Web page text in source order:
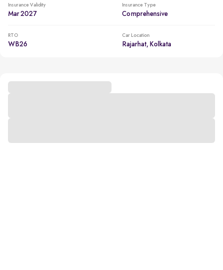
Insurance Validity
Mar 2027
Insurance Type
Comprehensive
RTO
WB26
Car Location
Rajarhat, Kolkata